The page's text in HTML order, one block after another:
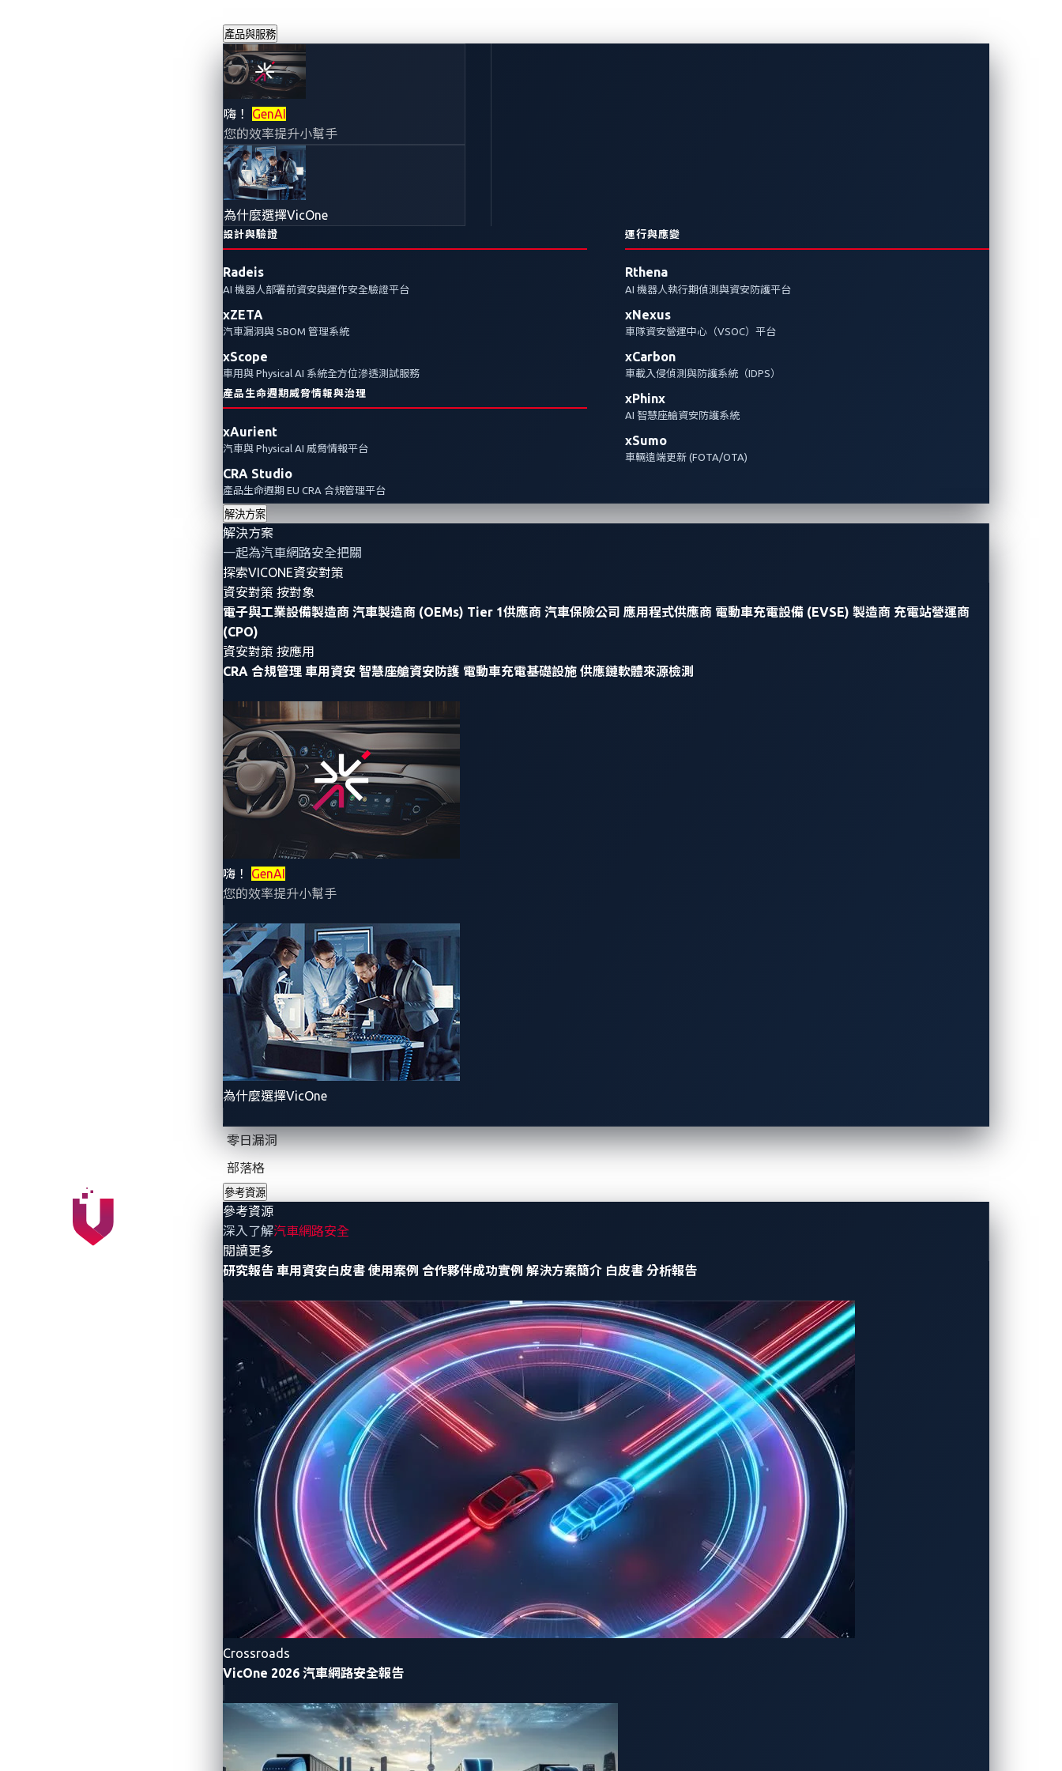
產品與服務
嗨！ GenAI
您的效率提升小幫手
為什麼選擇VicOne
設計與驗證
Radeis
AI 機器人部署前資安與運作安全驗證平台
xZETA
汽車漏洞與 SBOM 管理系統
xScope
車用與 Physical AI 系統全方位滲透測試服務
產品生命週期威脅情報與治理
xAurient
汽車與 Physical AI 威脅情報平台
CRA Studio
產品生命週期 EU CRA 合規管理平台
運行與應變
Rthena
AI 機器人執行期偵測與資安防護平台
xNexus
車隊資安營運中心（VSOC）平台
xCarbon
車載入侵偵測與防護系統（IDPS）
xPhinx
AI 智慧座艙資安防護系統
xSumo
車輛遠端更新 (FOTA/OTA)
解決方案
解決方案
一起為汽車網路安全把關
探索VICONE資安對策
資安對策 按對象
電子與工業設備製造商 汽車製造商 (OEMs) Tier 1供應商 汽車保險公司 應用程式供應商 電動車充電設備 (EVSE) 製造商 充電站營運商
(CPO)
資安對策 按應用
CRA 合規管理 車用資安 智慧座艙資安防護 電動車充電基礎設施 供應鏈軟體來源檢測
嗨！ GenAI
您的效率提升小幫手
為什麼選擇VicOne
零日漏洞
部落格
參考資源
參考資源
深入了解汽車網路安全
閱讀更多
研究報告 車用資安白皮書 使用案例 合作夥伴成功實例 解決方案簡介 白皮書 分析報告
Crossroads
VicOne 2026 汽車網路安全報告
看不見的漏洞也可能引發召回危機：打造更安全的軟
體定義車輛的策略
傳統的漏洞管理平台往往忽略零時差（zero-day）漏洞，使汽車產業面臨風險。深入了解 xZETA 如何提升漏洞的能見度，幫助業
界領先掌握新興威脅。
Automotive Vulnerabilities
By Ling Cheng (Marketing Director)
Did you know that current methods for managing software vulnerabilities still carry the risk of recalls? This is because many vulnerabilities’
details remain undisclosed or are only officially revealed after long delays. This gap makes it impossible to defend systems against attacks that
zero-day vulnerabilities
What are zero-day vulnerabilities?
A zero-day vulnerability is a hidden, high-risk threat that attackers can exploit before it is widely known. If a zero-day attack occurs
unexpectedly and no solution is available, companies might face costly recalls and serious reputational damage. For example, an OEM was
1.4 million vehiclesand incurred aUS$105 million fine
Dealing with a zero-day vulnerability can be highly challenging, with the threat stemming from three key scenarios:
Attackers know about the vulnerability, but no one else does.
Attackers know about the vulnerability, and only a small group of insiders or dark web users are aware of it.
Attackers know about the vulnerability, but the affected company remains completely unaware.
What does this mean? Since zero-day vulnerabilities are unknown, there are
success rate, posing a significant risk to companies that could lead to devastating consequences.
Zero-day vulnerabilities are a real and growing threat
At the inaugural edition of VicOne and Trend Zero Day Initiative™ (ZDI)’s Pwn2Own Automotive vulnerability discovery contest, held in 2024,
49 zero-day vulnerabilitiesin just three days — more than the total found in all of 2023. Noteworthy discoveries included
vulnerabilities that could:
Allow attackers to inject or drop malicious CAN messages, potentially leading to car theft or unauthorized control over critical vehicle
Allow attackers to execute a remote code execution (RCE) attack, potentially leading to a takeover of the vehicle communication system.
Allow attackers to remotely control charging systems, potentially leading to overload of the power grid or damage to chargers and
At the 2025 edition of Pwn2Own Automotive,another 49 zero-day vulnerabilities were discovered by researchers over three days.
Yet, these high-risk vulnerabilities are not included in the National Vulnerability Database (NVD). Due to the closed nature of the automotive
industry, many vulnerabilities’ details are not reported to the NVD, let alone their details disclosed, leaving security gaps hidden from public
awareness. Focusing solely on known vulnerabilities is no longer enough to address the evolving risks in today’s
software-defined vehicle (SDV)